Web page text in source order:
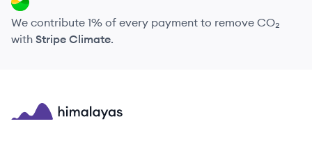
We contribute 1% of every payment to remove CO₂
with Stripe Climate.